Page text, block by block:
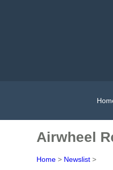
Airwheel
Home > Newslist >